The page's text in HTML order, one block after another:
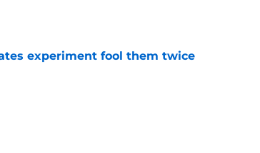
experiment fool them twice